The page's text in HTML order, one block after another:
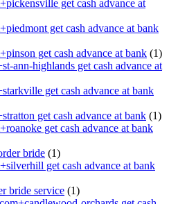
get cash advance at
get cash advance at bank
get cash advance at bank (1)
ann-highlands get cash advance at
get cash advance at bank
get cash advance at bank (1)
get cash advance at bank
bride (1)
get cash advance at bank
bride service (1)